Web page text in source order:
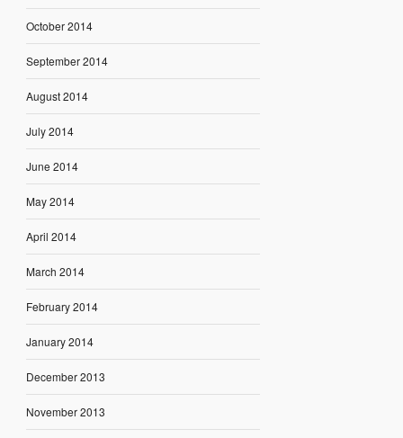
October 2014
September 2014
August 2014
July 2014
June 2014
May 2014
April 2014
March 2014
February 2014
January 2014
December 2013
November 2013